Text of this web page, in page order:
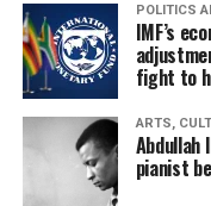
POLITICS
IMF’s
fight to
ARTS,
Abdullah
pianist